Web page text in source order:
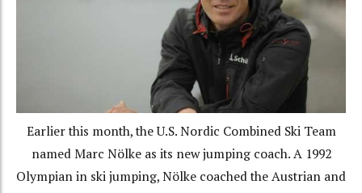
Earlier this month, the U.S. Nordic Combined Ski Team
named Marc Nölke as its new jumping coach. A 1992
Olympian in ski jumping, Nölke coached the Austrian and